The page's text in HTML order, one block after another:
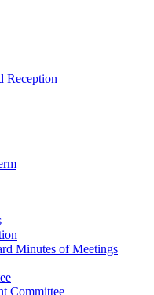
Reception
Minutes of Meetings
Committee